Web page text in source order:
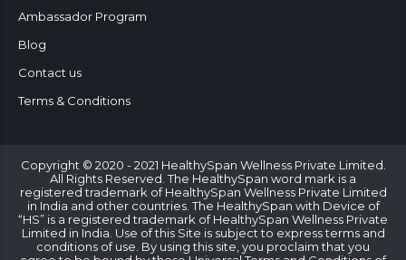
Ambassador Program
Blog
Contact us
Terms & Conditions
Copyright © 2020 - 2021 HealthySpan Wellness Private Limited.
All Rights Reserved. The HealthySpan word mark is a
registered trademark of HealthySpan Wellness Private Limited
in India and other countries. The HealthySpan with Device of
“HS” is a registered trademark of HealthySpan Wellness Private
Limited in India. Use of this Site is subject to express terms and
conditions of use. By using this site, you proclaim that you